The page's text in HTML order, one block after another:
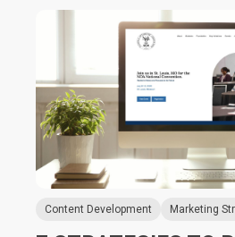
Content Development Marketing